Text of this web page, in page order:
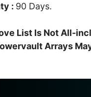
: 90 Days.
List Is Not All-
Arrays